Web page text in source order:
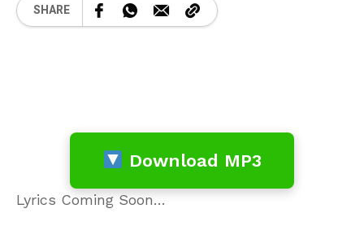
SHARE
Download MP3
Lyrics Coming Soon…